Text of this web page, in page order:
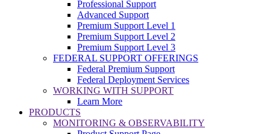
Professional Support
Advanced Support
Premium Support Level 1
Premium Support Level 2
Premium Support Level 3
FEDERAL SUPPORT OFFERINGS
Federal Premium Support
Federal Deployment Services
WORKING WITH SUPPORT
Learn More
PRODUCTS
MONITORING & OBSERVABILITY